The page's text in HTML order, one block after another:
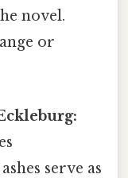
novel.
or
serve as